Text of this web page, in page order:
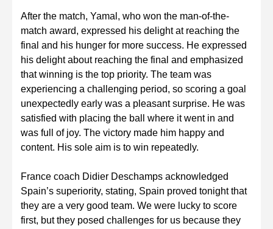
After the match, Yamal, who won the man-of-the-
match award, expressed his delight at reaching the
final and his hunger for more success. He expressed
his delight about reaching the final and emphasized
that winning is the top priority. The team was
experiencing a challenging period, so scoring a goal
unexpectedly early was a pleasant surprise. He was
satisfied with placing the ball where it went in and
was full of joy. The victory made him happy and
content. His sole aim is to win repeatedly.
France coach Didier Deschamps acknowledged
Spain’s superiority, stating, Spain proved tonight that
they are a very good team. We were lucky to score
first, but they posed challenges for us because they